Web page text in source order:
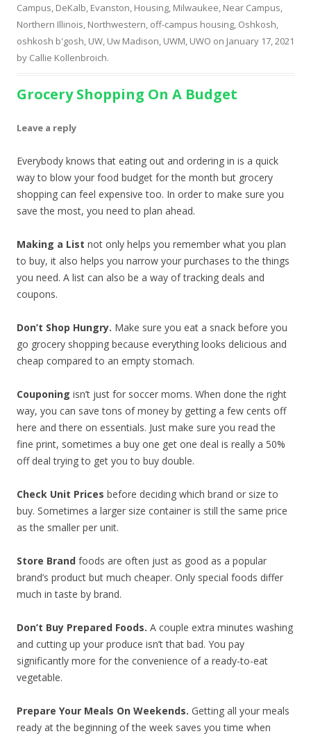
Campus, DeKalb, Evanston, Housing, Milwaukee, Near Campus,
Northern Illinois, Northwestern, off-campus housing, Oshkosh,
oshkosh b'gosh, UW, Uw Madison, UWM, UWO on January 17, 2021
by Callie Kollenbroich.
Grocery Shopping On A Budget
Leave a reply
Everybody knows that eating out and ordering in is a quick
way to blow your food budget for the month but grocery
shopping can feel expensive too. In order to make sure you
save the most, you need to plan ahead.
Making a List not only helps you remember what you plan
to buy, it also helps you narrow your purchases to the things
you need. A list can also be a way of tracking deals and
coupons.
Don’t Shop Hungry. Make sure you eat a snack before you
go grocery shopping because everything looks delicious and
cheap compared to an empty stomach.
Couponing isn’t just for soccer moms. When done the right
way, you can save tons of money by getting a few cents off
here and there on essentials. Just make sure you read the
fine print, sometimes a buy one get one deal is really a 50%
off deal trying to get you to buy double.
Check Unit Prices before deciding which brand or size to
buy. Sometimes a larger size container is still the same price
as the smaller per unit.
Store Brand foods are often just as good as a popular
brand’s product but much cheaper. Only special foods differ
much in taste by brand.
Don’t Buy Prepared Foods. A couple extra minutes washing
and cutting up your produce isn’t that bad. You pay
significantly more for the convenience of a ready-to-eat
vegetable.
Prepare Your Meals On Weekends. Getting all your meals
ready at the beginning of the week saves you time when